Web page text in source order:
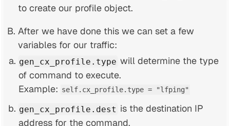
to create our profile object.
After we have done this we can set a few
variables for our traffic:
gen_cx_profile.type will determine the type
of command to execute.
Example: self.cx_profile.type = "lfping"
gen_cx_profile.dest is the destination IP
address for the command.